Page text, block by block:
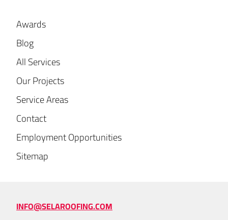
Awards
Blog
All Services
Our Projects
Service Areas
Contact
Employment Opportunities
Sitemap
INFO@SELAROOFING.COM